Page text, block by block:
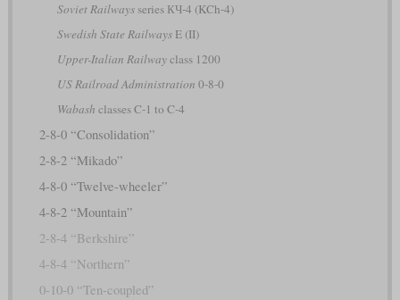
Soviet Railwaysseries КЧ-4 (KCh-4)
Swedish State RailwaysE (II)
Upper-Italian Railwayclass 1200
US Railroad Administration 0-8-0
Wabash classes C-1 to C-4
2-8-0 “Consolidation”
2-8-2 “Mikado”
4-8-0 “Twelve-wheeler”
4-8-2 “Mountain”
2-8-4 “Berkshire”
4-8-4 “Northern”
0-10-0 “Ten-coupled”